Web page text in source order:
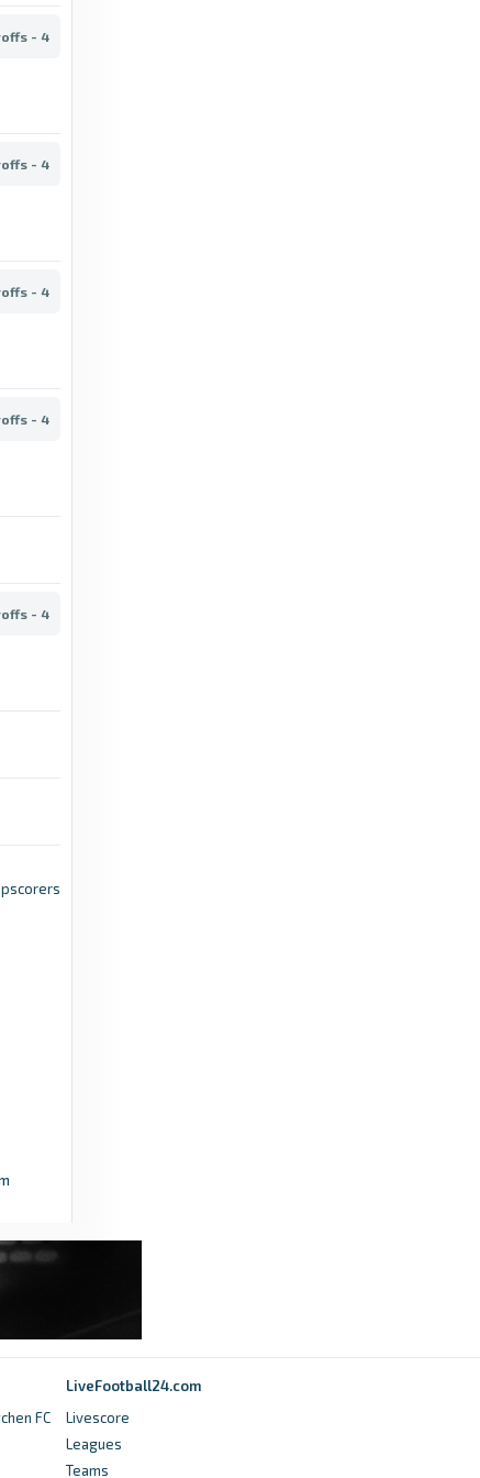
- 4
- 4
- 4
- 4
- 4
7 months ago in talkSPORT
talkSPORT
What time does the FA Cup Final kick off
FC
LiveFootball24.com
Livescore
Leagues
Teams